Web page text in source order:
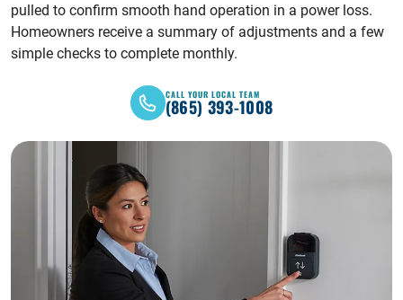
pulled to confirm smooth hand operation in a power loss.
Homeowners receive a summary of adjustments and a few
simple checks to complete monthly.
CALL YOUR LOCAL TEAM
(865) 393-1008